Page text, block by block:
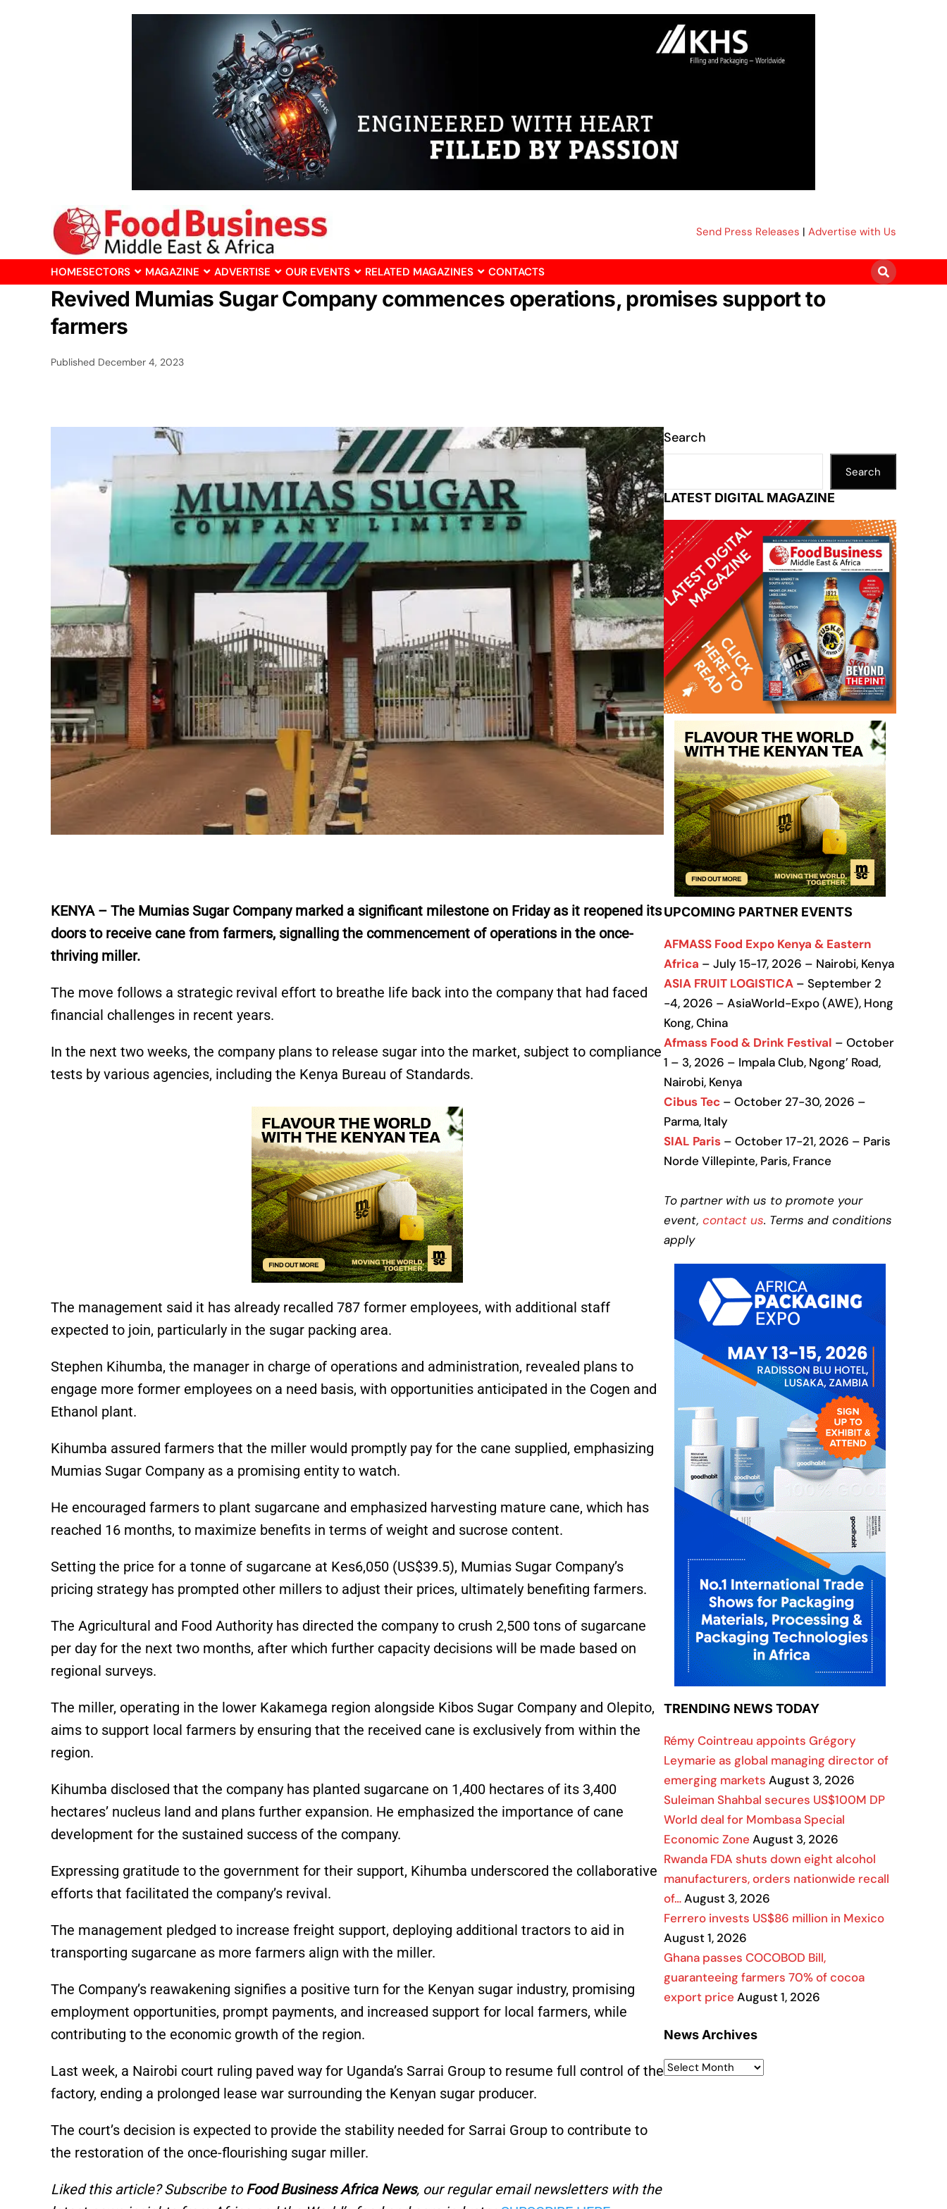
Send Press Releases | Advertise with Us
HOMESECTORS MAGAZINE ADVERTISE OUR EVENTS RELATED MAGAZINES CONTACTS
Revived Mumias Sugar Company commences operations, promises support to
farmers
Published December 4, 2023
KENYA – The Mumias Sugar Company marked a significant milestone on Friday as it reopened its
doors to receive cane from farmers, signalling the commencement of operations in the once-
thriving miller.
The move follows a strategic revival effort to breathe life back into the company that had faced
financial challenges in recent years.
In the next two weeks, the company plans to release sugar into the market, subject to compliance
tests by various agencies, including the Kenya Bureau of Standards.
The management said it has already recalled 787 former employees, with additional staff
expected to join, particularly in the sugar packing area.
Stephen Kihumba, the manager in charge of operations and administration, revealed plans to
engage more former employees on a need basis, with opportunities anticipated in the Cogen and
Ethanol plant.
Kihumba assured farmers that the miller would promptly pay for the cane supplied, emphasizing
Mumias Sugar Company as a promising entity to watch.
He encouraged farmers to plant sugarcane and emphasized harvesting mature cane, which has
reached 16 months, to maximize benefits in terms of weight and sucrose content.
Setting the price for a tonne of sugarcane at Kes6,050 (US$39.5), Mumias Sugar Company’s
pricing strategy has prompted other millers to adjust their prices, ultimately benefiting farmers.
The Agricultural and Food Authority has directed the company to crush 2,500 tons of sugarcane
per day for the next two months, after which further capacity decisions will be made based on
regional surveys.
The miller, operating in the lower Kakamega region alongside Kibos Sugar Company and Olepito,
aims to support local farmers by ensuring that the received cane is exclusively from within the
region.
Kihumba disclosed that the company has planted sugarcane on 1,400 hectares of its 3,400
hectares’ nucleus land and plans further expansion. He emphasized the importance of cane
development for the sustained success of the company.
Expressing gratitude to the government for their support, Kihumba underscored the collaborative
efforts that facilitated the company’s revival.
The management pledged to increase freight support, deploying additional tractors to aid in
transporting sugarcane as more farmers align with the miller.
The Company’s reawakening signifies a positive turn for the Kenyan sugar industry, promising
employment opportunities, prompt payments, and increased support for local farmers, while
contributing to the economic growth of the region.
Last week, a Nairobi court ruling paved way for Uganda’s Sarrai Group to resume full control of the
factory, ending a prolonged lease war surrounding the Kenyan sugar producer.
The court’s decision is expected to provide the stability needed for Sarrai Group to contribute to
the restoration of the once-flourishing sugar miller.
Liked this article? Subscribe to Food Business Africa News, our regular email newsletters with the
Search
Search
LATEST DIGITAL MAGAZINE
UPCOMING PARTNER EVENTS
AFMASS Food Expo Kenya & Eastern
Africa – July 15-17, 2026 – Nairobi, Kenya
ASIA FRUIT LOGISTICA – September 2
-4, 2026 – AsiaWorld-Expo (AWE), Hong
Kong, China
Afmass Food & Drink Festival – October
1 – 3, 2026 – Impala Club, Ngong’ Road,
Nairobi, Kenya
Cibus Tec – October 27-30, 2026 –
Parma, Italy
SIAL Paris – October 17-21, 2026 – Paris
Norde Villepinte, Paris, France
To partner with us to promote your
event, contact us. Terms and conditions
apply
TRENDING NEWS TODAY
Rémy Cointreau appoints Grégory
Leymarie as global managing director of
emerging markets August 3, 2026
Suleiman Shahbal secures US$100M DP
World deal for Mombasa Special
Economic Zone August 3, 2026
Rwanda FDA shuts down eight alcohol
manufacturers, orders nationwide recall
of…August 3, 2026
Ferrero invests US$86 million in Mexico
August 1, 2026
Ghana passes COCOBOD Bill,
guaranteeing farmers 70% of cocoa
export price August 1, 2026
News Archives